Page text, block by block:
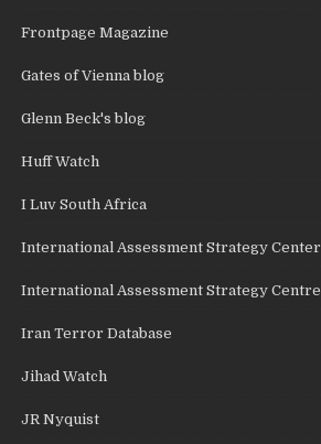
Frontpage Magazine
Gates of Vienna blog
Glenn Beck's blog
Huff Watch
I Luv South Africa
International Assessment Strategy Center
International Assessment Strategy Centre
Iran Terror Database
Jihad Watch
JR Nyquist